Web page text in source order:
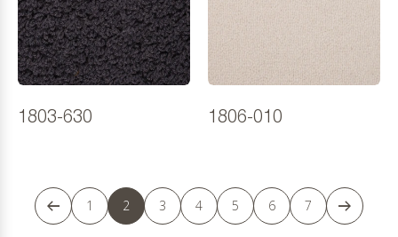
1803-630 1806-010
1 2 3 4 5 6 7